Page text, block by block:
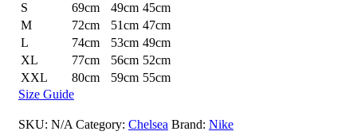
S
69cm 49cm 45cm
M
72cm 51cm 47cm
L
74cm 53cm 49cm
XL
77cm 56cm 52cm
XXL
80cm 59cm 55cm
Size Guide
SKU: N/A Category: Chelsea Brand: Nike